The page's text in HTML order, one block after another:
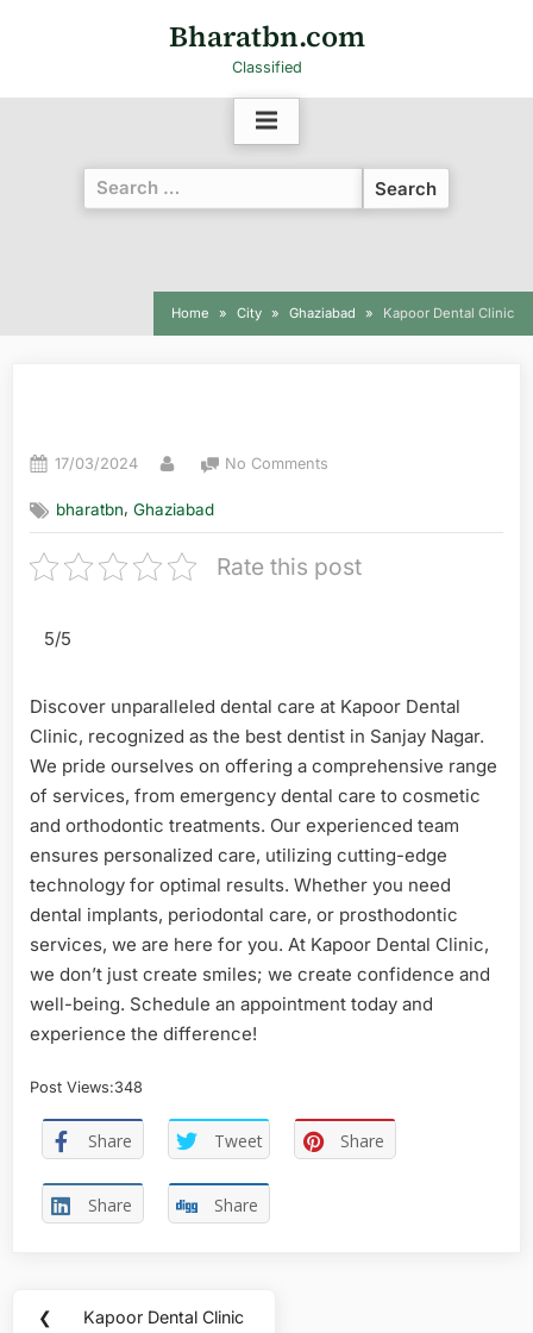
Bharatbn.com
Classified
Home City Ghaziabad Kapoor Dental Clinic
17/03/2024 No Comments
bharatbn,Ghaziabad
Rate this post
5/5
Discover unparalleled dental care at Kapoor Dental
Clinic, recognized as the best dentist in Sanjay Nagar.
We pride ourselves on offering a comprehensive range
of services, from emergency dental care to cosmetic
and orthodontic treatments. Our experienced team
ensures personalized care, utilizing cutting-edge
technology for optimal results. Whether you need
dental implants, periodontal care, or prosthodontic
services, we are here for you. At Kapoor Dental Clinic,
we don’t just create smiles; we create confidence and
well-being. Schedule an appointment today and
experience the difference!
Post Views:348
Share Tweet Share
Share Share
❮ Kapoor Dental Clinic